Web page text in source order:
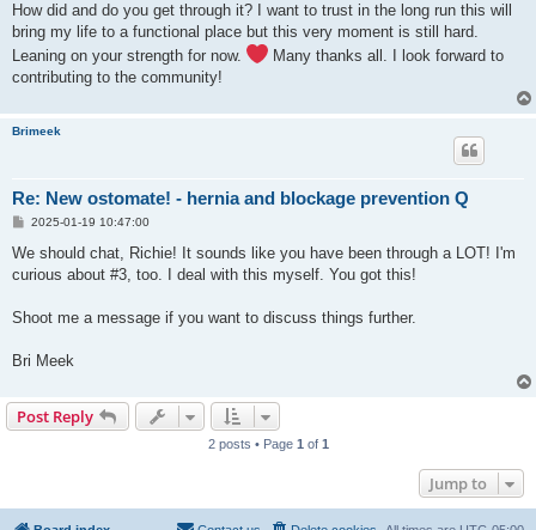
How did and do you get through it? I want to trust in the long run this will
bring my life to a functional place but this very moment is still hard.
Leaning on your strength for now.
Many thanks all. I look forward to
contributing to the community!
Brimeek
Re: New ostomate! - hernia and blockage prevention Q
P
s
2025-01-19 10:47:00
We should chat, Richie! It sounds like you have been through a LOT! I'm
curious about #3, too. I deal with this myself. You got this!
Shoot me a message if you want to discuss things further.
Bri Meek
Post Reply
2 posts • Page 1 of 1
Jump to